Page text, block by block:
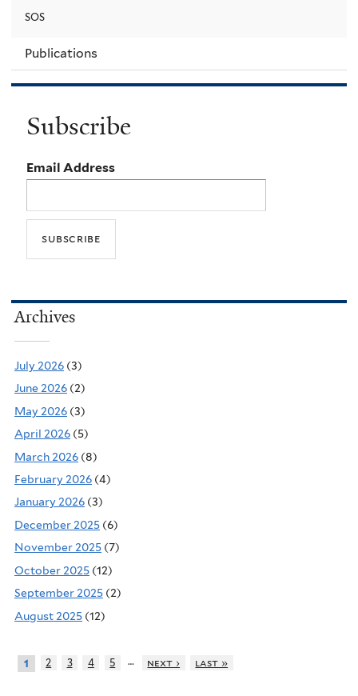
SOS
Publications
Subscribe
Email Address
Archives
July 2026 (3)
June 2026 (2)
May 2026 (3)
April 2026 (5)
March 2026 (8)
February 2026 (4)
January 2026 (3)
December 2025 (6)
November 2025 (7)
October 2025 (12)
September 2025 (2)
August 2025 (12)
1 2 3 4 5 … next › last »